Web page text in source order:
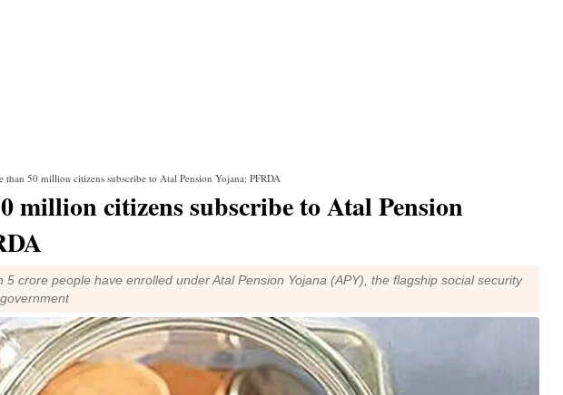
than 50 million citizens subscribe to Atal Pension Yojana: PFRDA
million citizens subscribe to Atal Pension
5 crore people have enrolled under Atal Pension Yojana (APY), the flagship social security